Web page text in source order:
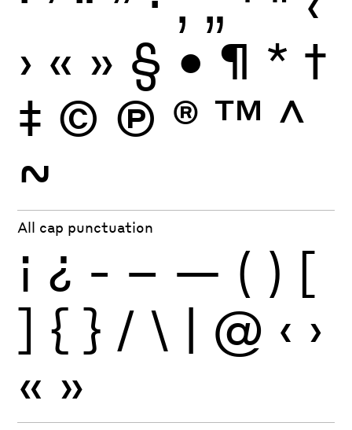
› « » § • ¶ * †
‡ © Ⓟ ® ™ ^
~
All cap punctuation
¡ ¿ - – — ( ) [
] { } / \ | @ ‹ ›
« »